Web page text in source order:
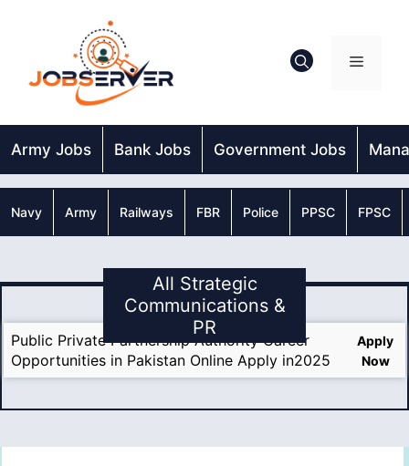
Menu
Army Jobs Bank Jobs Government Jobs
Navy Army Railways FBR Police PPSC FPSC
All Strategic
Communications &
PR
Public Private Partnership Authority Career
Opportunities in Pakistan Online Apply in2025
Apply
Now